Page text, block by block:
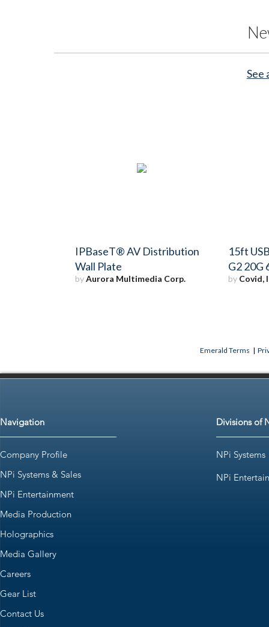
See
IPBaseT® AV Distribution
Wall Plate
byAurora Multimedia Corp.
15ft
G2 20G
by Covid,
Emerald Terms |
Navigation
Company Profile
NPi Systems & Sales
NPi Entertainment
Media Production
Holographics
Media Gallery
Careers
Gear List
Contact Us
Divisions of
NPi Systems
NPi